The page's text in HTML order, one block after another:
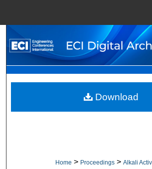
Search
Browse Collections
My Account
About
Home > Proceedings > Alkali
Download